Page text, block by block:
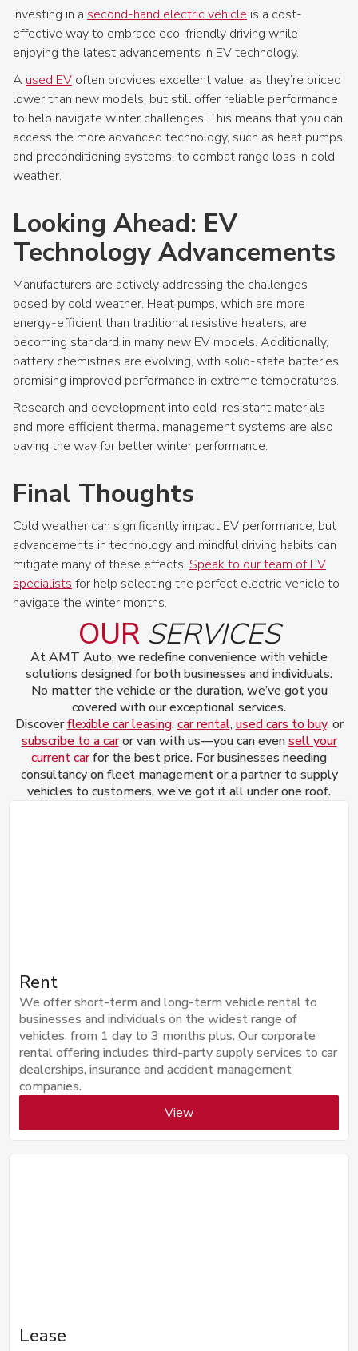
Investing in a second-hand electric vehicle is a cost-
effective way to embrace eco-friendly driving while
enjoying the latest advancements in EV technology.
A used EV often provides excellent value, as they’re priced
lower than new models, but still offer reliable performance
to help navigate winter challenges. This means that you can
access the more advanced technology, such as heat pumps
and preconditioning systems, to combat range loss in cold
weather.
Looking Ahead: EV
Technology Advancements
Manufacturers are actively addressing the challenges
posed by cold weather. Heat pumps, which are more
energy-efficient than traditional resistive heaters, are
becoming standard in many new EV models. Additionally,
battery chemistries are evolving, with solid-state batteries
promising improved performance in extreme temperatures.
Research and development into cold-resistant materials
and more efficient thermal management systems are also
paving the way for better winter performance.
Final Thoughts
Cold weather can significantly impact EV performance, but
advancements in technology and mindful driving habits can
mitigate many of these effects. Speak to our team of EV
specialists for help selecting the perfect electric vehicle to
navigate the winter months.
OUR SERVICES
At AMT Auto, we redefine convenience with vehicle
solutions designed for both businesses and individuals.
No matter the vehicle or the duration, we’ve got you
covered with our exceptional services.
Discoverflexible car leasing,car rental,used cars to buy, or
subscribe to a caror van with us—you can evensell your
current carfor the best price. For businesses needing
consultancy on fleet management or a partner to supply
vehicles to customers, we’ve got it all under one roof.
Rent
We offer short-term and long-term vehicle rental to
businesses and individuals on the widest range of
vehicles, from 1 day to 3 months plus. Our corporate
rental offering includes third-party supply services to car
dealerships, insurance and accident management
companies.
View
Lease